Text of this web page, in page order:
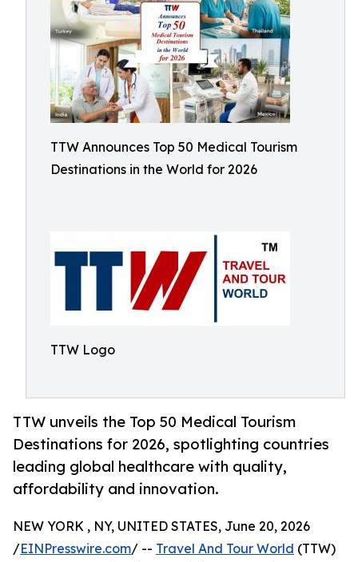
TTW Announces Top 50 Medical Tourism
Destinations in the World for 2026
TTW Logo
TTW unveils the Top 50 Medical Tourism
Destinations for 2026, spotlighting countries
leading global healthcare with quality,
affordability and innovation.
NEW YORK , NY, UNITED STATES, June 20, 2026
/EINPresswire.com/ -- Travel And Tour World (TTW)